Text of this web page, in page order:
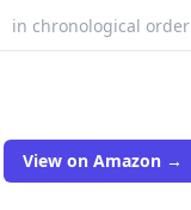
in chronological order
View on Amazon →